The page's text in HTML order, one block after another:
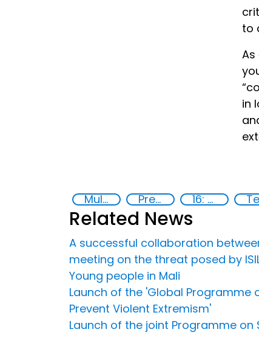
to
As
in
Multimedia Preventing and countering radicalization 16: Peace, justice and strong institutions
Related News
A successful collaboration
meeting on the threat posed by
Young people in Mali
Launch of the 'Global Programme
Prevent Violent Extremism'
Launch of the joint Programme